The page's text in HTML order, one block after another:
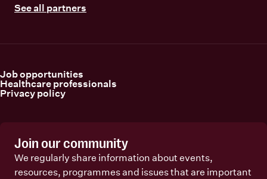
See all partners
Job opportunities
Healthcare professionals
Privacy policy
Join our community
We regularly share information about events,
resources, programmes and issues that are important